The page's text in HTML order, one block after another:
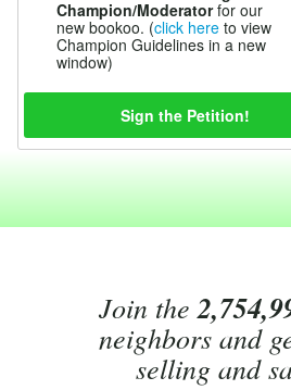
Champion/Moderatorfor our
new bookoo. (click here to view
Champion Guidelines in a new
window)
Join the
neighbors and
selling and